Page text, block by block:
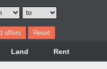
Land Rent